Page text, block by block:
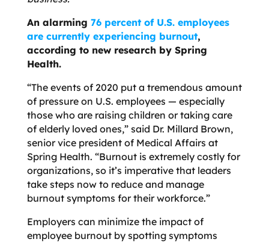
An alarming 76 percent of U.S. employees
are currently experiencing burnout,
according to new research by Spring
Health.
“The events of 2020 put a tremendous amount
of pressure on U.S. employees — especially
those who are raising children or taking care
of elderly loved ones,” said Dr. Millard Brown,
senior vice president of Medical Affairs at
Spring Health. “Burnout is extremely costly for
organizations, so it’s imperative that leaders
take steps now to reduce and manage
burnout symptoms for their workforce.”
Employers can minimize the impact of
employee burnout by spotting symptoms